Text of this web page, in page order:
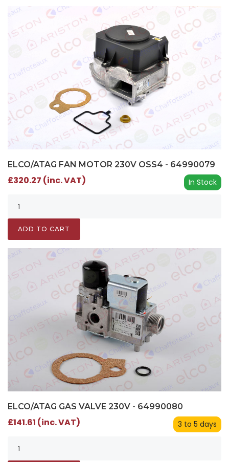
ELCO/ATAG FAN MOTOR 230V OSS4 - 64990079
In Stock
£320.27 (inc. VAT)
ADD TO CART
ELCO/ATAG GAS VALVE 230V - 64990080
3 to 5 days
£141.61 (inc. VAT)